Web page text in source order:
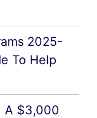
2025-
To Help
A $3,000